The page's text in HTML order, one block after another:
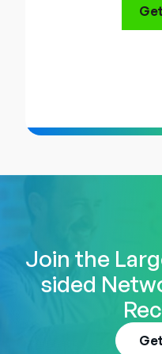
Join the
sided